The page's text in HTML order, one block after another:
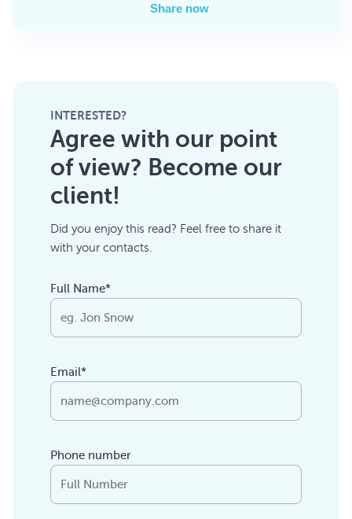
Share now
INTERESTED?
Agree with our point
of view? Become our
client!
Did you enjoy this read? Feel free to share it
with your contacts.
Full Name*
Email*
Phone number